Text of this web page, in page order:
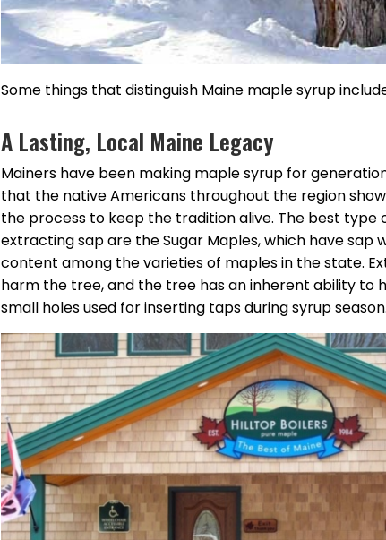
Some things that distinguish Maine maple syrup
A Lasting, Local Maine Legacy
Mainers have been making maple syrup for
that the native Americans throughout the region
the process to keep the tradition alive. The best
extracting sap are the Sugar Maples, which have sap
content among the varieties of maples in the state.
harm the tree, and the tree has an inherent ability to
small holes used for inserting taps during syrup season.